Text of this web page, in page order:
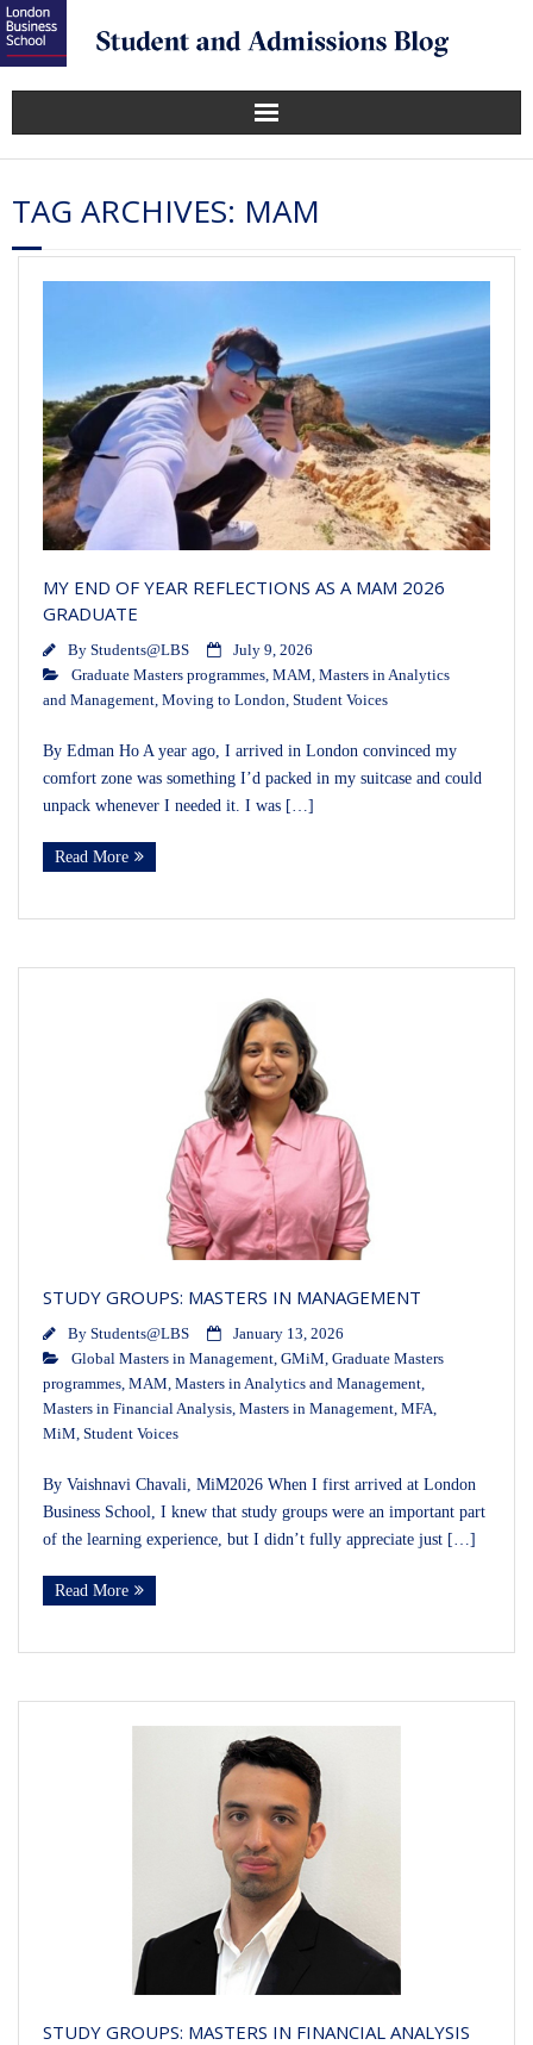
TAG ARCHIVES: MAM
MY END OF YEAR REFLECTIONS AS A MAM 2026
GRADUATE
By Students@LBS
July 9, 2026
Graduate Masters programmes MAM Masters in Analytics
and Management Moving to London Student Voices
By Edman Ho A year ago, I arrived in London convinced my
comfort zone was something I’d packed in my suitcase and could
unpack whenever I needed it. I was […]
Read More
STUDY GROUPS: MASTERS IN MANAGEMENT
By Students@LBS
January 13, 2026
Global Masters in Management, GMiM, Graduate Masters
programmes, MAM, Masters in Analytics and Management,
Masters in Financial Analysis, Masters in Management, MFA,
MiM, Student Voices
By Vaishnavi Chavali, MiM2026 When I first arrived at London
Business School, I knew that study groups were an important part
of the learning experience, but I didn’t fully appreciate just […]
Read More
STUDY GROUPS: MASTERS IN FINANCIAL ANALYSIS